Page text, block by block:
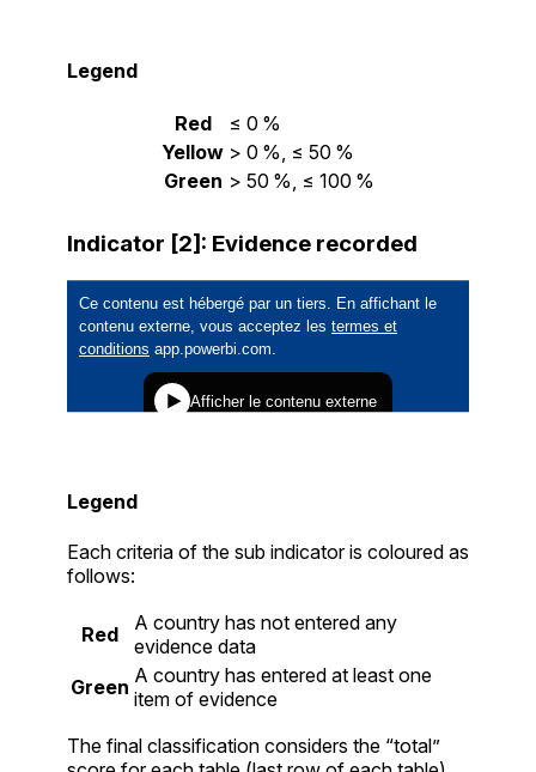
Legend
Red
≤ 0 %
Yellow > 0 %, ≤ 50 %
Green > 50 %, ≤ 100 %
Indicator [2]: Evidence recorded
Legend
Each criteria of the sub indicator is coloured as
follows:
Red
A country has not entered any
evidence data
Green A country has entered at least one
item of evidence
The final classification considers the “total”